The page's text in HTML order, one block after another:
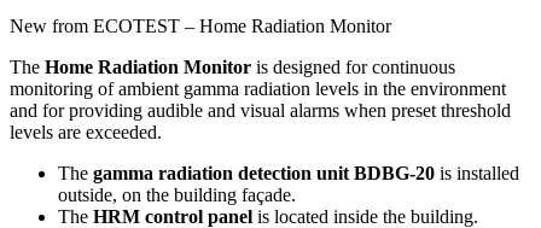
New from ECOTEST – Home Radiation Monitor
The Home Radiation Monitor is designed for continuous
monitoring of ambient gamma radiation levels in the environment
and for providing audible and visual alarms when preset threshold
levels are exceeded.
The gamma radiation detection unit BDBG-20 is installed
outside, on the building façade.
The HRM control panel is located inside the building.